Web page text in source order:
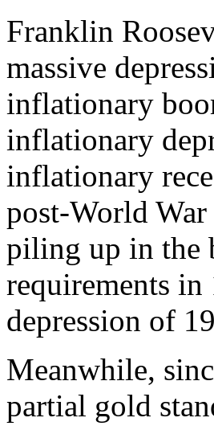
Franklin
massive
inflationary
inflationary
inflationary
post-World
piling up in the
requirements
depression of
Meanwhile,
partial gold